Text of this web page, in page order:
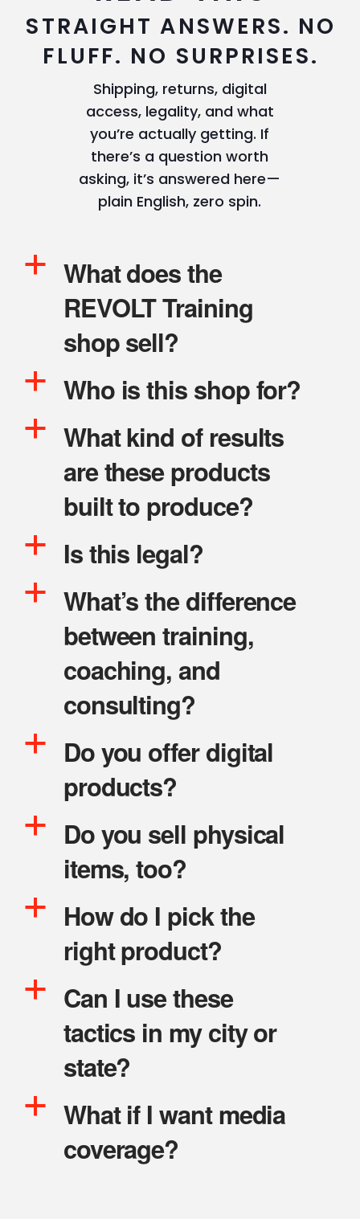
STRAIGHT ANSWERS. NO
FLUFF. NO SURPRISES.
Shipping, returns, digital
access, legality, and what
you’re actually getting. If
there’s a question worth
asking, it’s answered here—
plain English, zero spin.
a
What does the
REVOLT Training
shop sell?
a Who is this shop for?
a
What kind of results
are these products
built to produce?
a Is this legal?
a
What’s the difference
between training,
coaching, and
consulting?
a
Do you offer digital
products?
a
Do you sell physical
items, too?
a
How do I pick the
right product?
a
Can I use these
tactics in my city or
state?
a
What if I want media
coverage?